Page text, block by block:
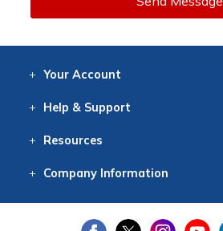
Your Account
Help & Support
Resources
CompanyInformation